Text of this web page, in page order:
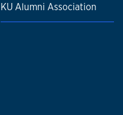
KU Alumni Association